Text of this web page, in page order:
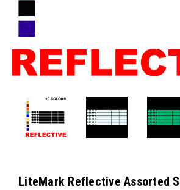
LiteMark Reflective Assorted